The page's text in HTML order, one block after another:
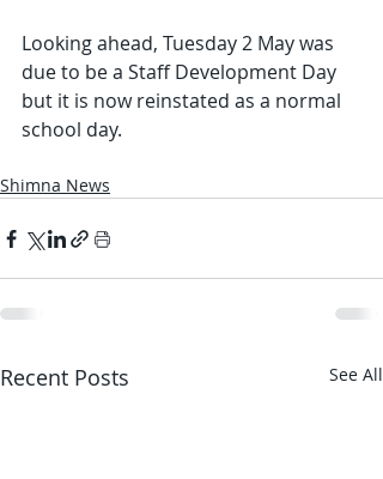
Looking ahead, Tuesday 2 May was
due to be a Staff Development Day
but it is now reinstated as a normal
school day.
Shimna News
Recent Posts See All